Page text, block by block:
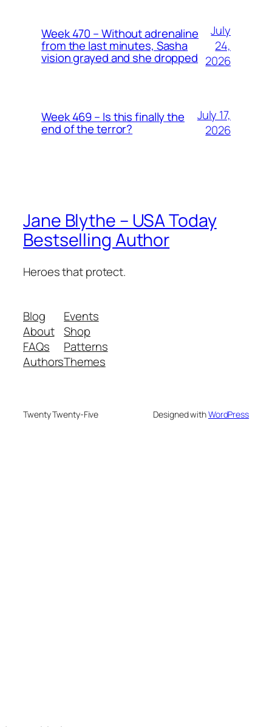
Week 470 – Without adrenaline
from the last minutes, Sasha
vision grayed and she dropped
July
24,
2026
Week 469 – Is this finally the
end of the terror?
July 17,
2026
Jane Blythe – USA Today
Bestselling Author
Heroes that protect.
Blog
About
FAQs
Authors
Events
Shop
Patterns
Themes
Twenty Twenty-Five Designed withWordPress